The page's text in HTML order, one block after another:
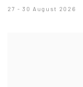
27 - 30 August 2026